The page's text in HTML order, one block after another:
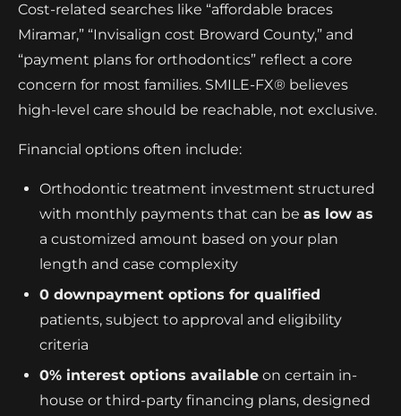
Cost-related searches like “affordable braces
Miramar,” “Invisalign cost Broward County,” and
“payment plans for orthodontics” reflect a core
concern for most families. SMILE-FX® believes
high-level care should be reachable, not exclusive.
Financial options often include:
Orthodontic treatment investment structured
with monthly payments that can be as low as
a customized amount based on your plan
length and case complexity
0 downpayment options for qualified
patients, subject to approval and eligibility
criteria
0% interest options available on certain in-
house or third-party financing plans, designed